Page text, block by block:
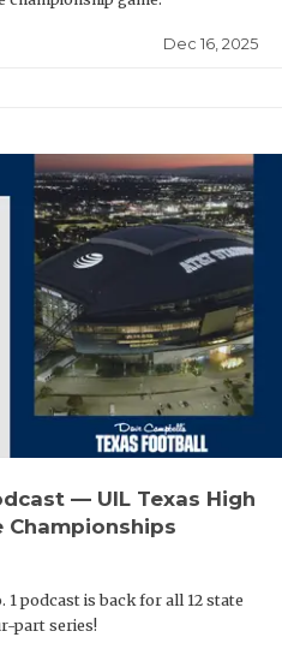
Dec 16, 2025
— UIL Texas High
podcast is back for all 12 state
part series!